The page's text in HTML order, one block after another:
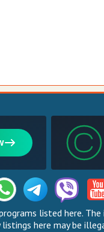
listed here.
here may be